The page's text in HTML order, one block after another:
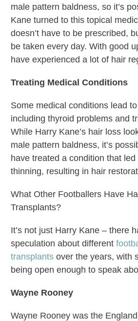
male pattern baldness, so it’s
Kane turned to this topical
doesn’t have to be prescribed,
be taken every day. With good
have experienced a lot of hair
Treating Medical Conditions
Some medical conditions lead
including thyroid problems and
While Harry Kane’s hair loss
male pattern baldness, it’s
have treated a condition that
thinning, resulting in hair
What Other Footballers Have
Transplants?
It’s not just Harry Kane – there
speculation about different
transplants over the years, with
being open enough to speak
Wayne Rooney
Wayne Rooney was the